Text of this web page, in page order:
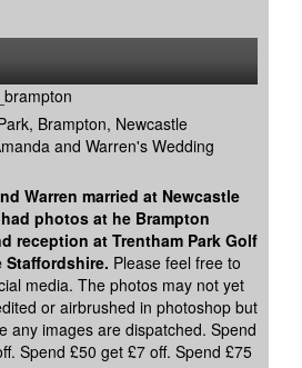
Brampton, Newcastle
and Warren's Wedding
Warren married at Newcastle
photos at he Brampton
reception at Trentham Park Golf
Staffordshire. Please feel free to
media. The photos may not yet
or airbrushed in photoshop but
any images are dispatched. Spend
Spend £50 get £7 off. Spend £75